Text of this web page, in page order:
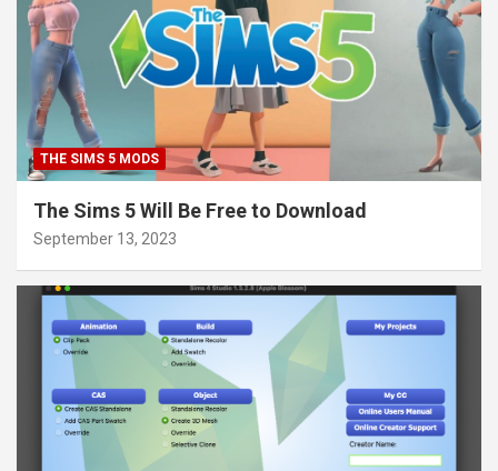
THE SIMS 5 MODS
The Sims 5 Will Be Free to Download
September 13, 2023